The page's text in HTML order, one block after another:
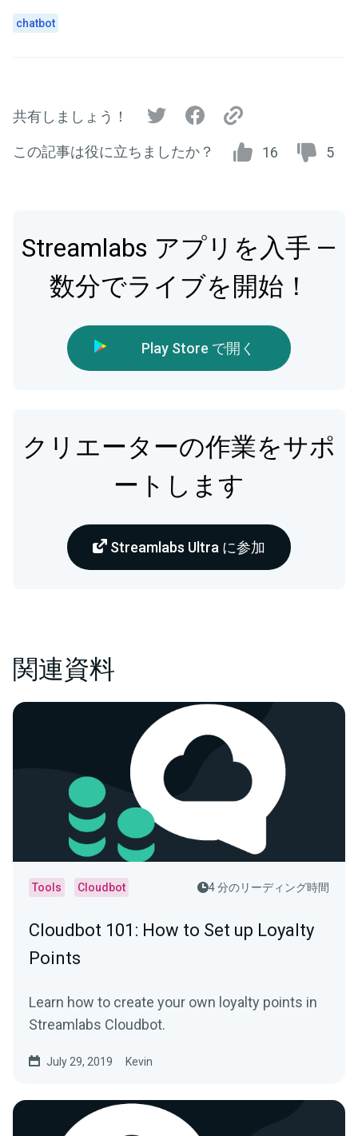
chatbot
共有しましょう！
この記事は役に立ちましたか？ 16 5
Streamlabs アプリを入手 —
数分でライブを開始！
Play Store で開く
クリエーターの作業をサポ
ートします
Streamlabs Ultra に参加
関連資料
Tools Cloudbot 4 分のリーディング時間
Cloudbot 101 : How to Set up Loyalty
Points
Learn how to create your own loyalty points in
Streamlabs Cloudbot.
July 29, 2019 Kevin